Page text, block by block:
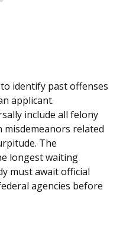
identify past offenses
applicant.
include all felony
misdemeanors related
The
longest waiting
must await official
agencies before